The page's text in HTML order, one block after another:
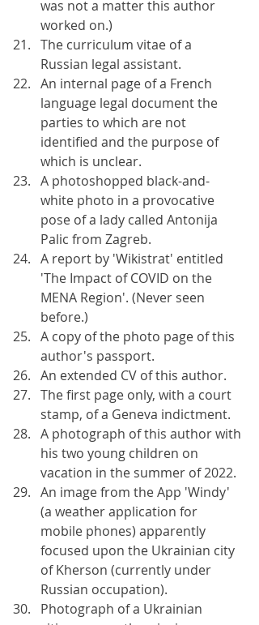
was not a matter this author
worked on.)
The curriculum vitae of a
Russian legal assistant.
An internal page of a French
language legal document the
parties to which are not
identified and the purpose of
which is unclear.
A photoshopped black-and-
white photo in a provocative
pose of a lady called Antonija
Palic from Zagreb.
A report by 'Wikistrat' entitled
'The Impact of COVID on the
MENA Region'. (Never seen
before.)
A copy of the photo page of this
author's passport.
An extended CV of this author.
The first page only, with a court
stamp, of a Geneva indictment.
A photograph of this author with
his two young children on
vacation in the summer of 2022.
An image from the App 'Windy'
(a weather application for
mobile phones) apparently
focused upon the Ukrainian city
of Kherson (currently under
Russian occupation).
Photograph of a Ukrainian